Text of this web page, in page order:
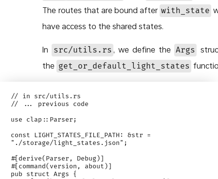
The routes that are bound after with_state
have access to the shared states.
In src/utils.rs , we define the Args
the get_or_default_light_states
// in src/utils.rs
// ... previous code
use clap::Parser;
const LIGHT_STATES_FILE_PATH: &str =
"./storage/light_states.json";
#[derive(Parser, Debug)]
#[command(version, about)]
pub struct Args {